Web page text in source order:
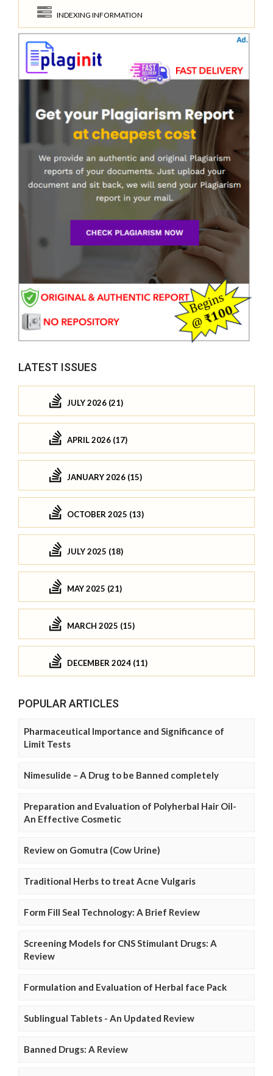
INDEXING INFORMATION
LATEST ISSUES
JULY 2026 (21)
APRIL 2026 (17)
JANUARY 2026 (15)
OCTOBER 2025 (13)
JULY 2025 (18)
MAY 2025 (21)
MARCH 2025 (15)
DECEMBER 2024 (11)
POPULAR ARTICLES
Pharmaceutical Importance and Significance of
Limit Tests
Nimesulide – A Drug to be Banned completely
Preparation and Evaluation of Polyherbal Hair Oil-
An Effective Cosmetic
Review on Gomutra (Cow Urine)
Traditional Herbs to treat Acne Vulgaris
Form Fill Seal Technology: A Brief Review
Screening Models for CNS Stimulant Drugs: A
Review
Formulation and Evaluation of Herbal face Pack
Sublingual Tablets - An Updated Review
Banned Drugs: A Review